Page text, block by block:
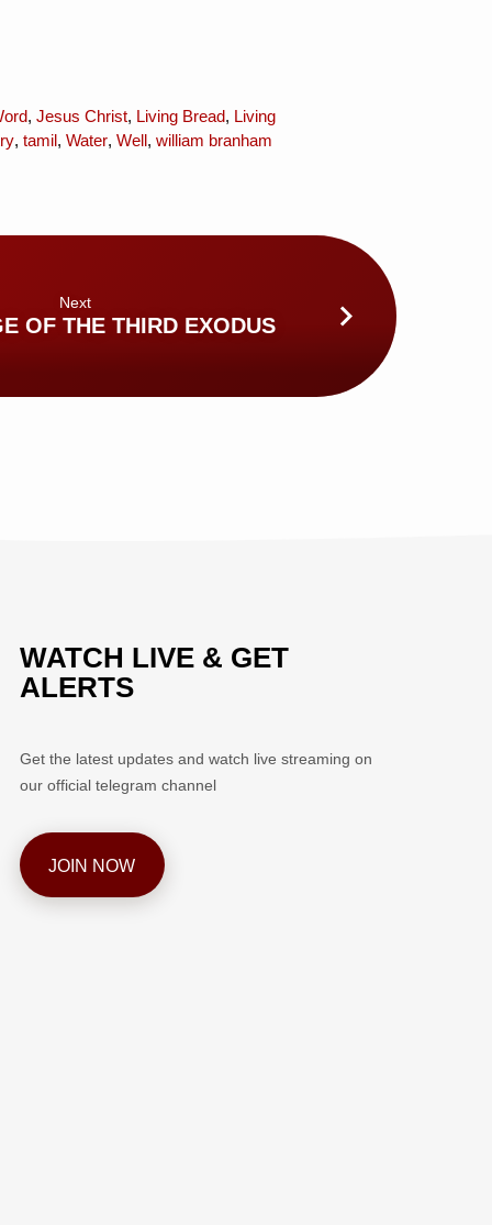
, Jesus Christ, Living Bread, Living
, tamil, Water, Well, william branham
Next
OF THE THIRD EXODUS
WATCH LIVE & GET
ALERTS
Get the latest updates and watch live streaming on
our official telegram channel
JOIN NOW